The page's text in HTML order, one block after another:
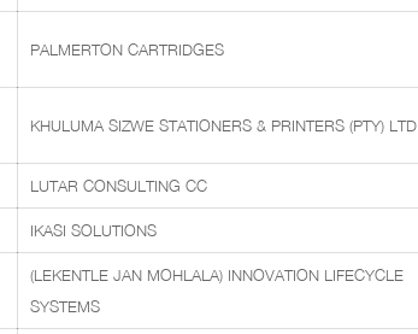
PALMERTON CARTRIDGES
KHULUMA SIZWE STATIONERS & PRINTERS (PTY) LTD
LUTAR CONSULTING CC
IKASI SOLUTIONS
(LEKENTLE JAN MOHLALA) INNOVATION LIFECYCLE
SYSTEMS